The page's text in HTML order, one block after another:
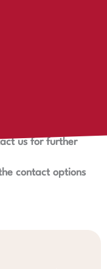
us for further
contact options